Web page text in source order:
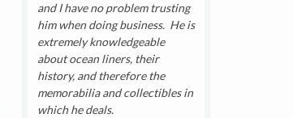
and I have no problem trusting
him when doing business. He is
extremely knowledgeable
about ocean liners, their
history, and therefore the
memorabilia and collectibles in
which he deals.